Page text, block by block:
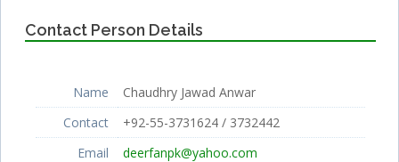
Contact Person Details
Name
Chaudhry Jawad Anwar
Contact
+92-55-3731624 / 3732442
Email
deerfanpk@yahoo.com